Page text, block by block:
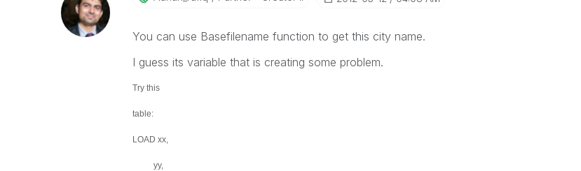
You can use Basefilename function to get this city name.
I guess its variable that is creating some problem.
Try this
table:
LOAD xx,
yy,